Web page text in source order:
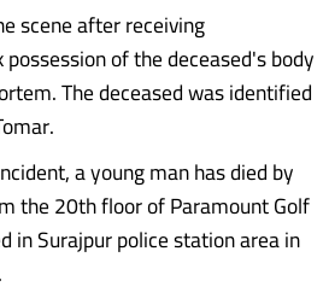
scene after receiving
of the deceased's body
The deceased was identified
a young man has died by
the 20th floor of Paramount Golf
in Surajpur police station area in